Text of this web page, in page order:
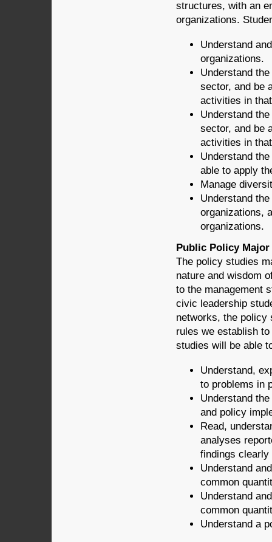
structures, with an
organizations.
Understand
organizations.
Understand
sector, and be
activities in
Understand
sector, and be
activities in
Understand
able to apply
Manage
Understand
organizations,
organizations.
Public Policy Major
The policy studies
nature and wisdom
to the management
civic leadership
networks, the policy
rules we establish
studies will be able
Understand,
to problems in
Understand
and policy
Read,
analyses
findings
Understand
common
Understand
common
Understand a